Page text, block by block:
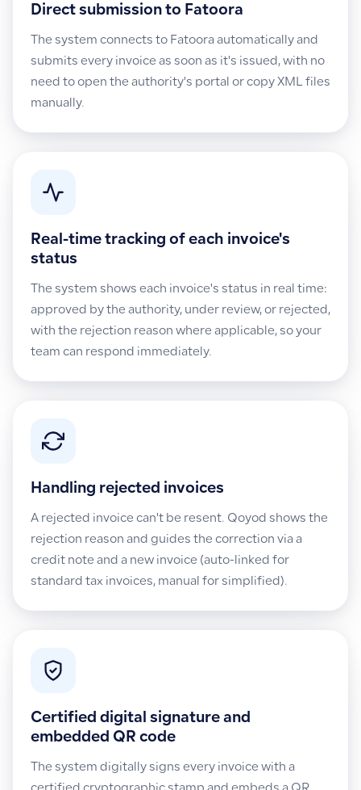
Direct submission to Fatoora
The system connects to Fatoora automatically and
submits every invoice as soon as it's issued, with no
need to open the authority's portal or copy XML files
manually.
Real-time tracking of each invoice's
status
The system shows each invoice's status in real time:
approved by the authority, under review, or rejected,
with the rejection reason where applicable, so your
team can respond immediately.
Handling rejected invoices
A rejected invoice can't be resent. Qoyod shows the
rejection reason and guides the correction via a
credit note and a new invoice (auto-linked for
standard tax invoices, manual for simplified).
Certified digital signature and
embedded QR code
The system digitally signs every invoice with a